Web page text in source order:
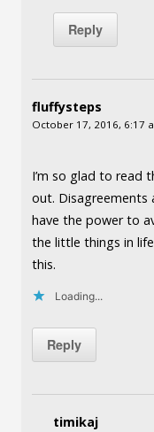
Reply
fluffysteps
October 17, 2016, 6:17
I’m so glad to read
out. Disagreements
have the power to
the little things in
this.
Loading...
Reply
timikaj